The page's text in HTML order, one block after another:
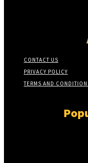
CONTACT US
PRIVACY POLICY
TERMS AND